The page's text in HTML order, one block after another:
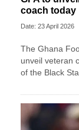
coach today
Date: 23 April 2026
The Ghana
unveil veteran
of the Black